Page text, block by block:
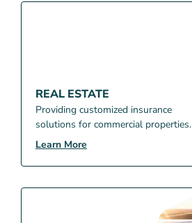
REAL ESTATE
Providing customized insurance
solutions for commercial properties.
Learn More